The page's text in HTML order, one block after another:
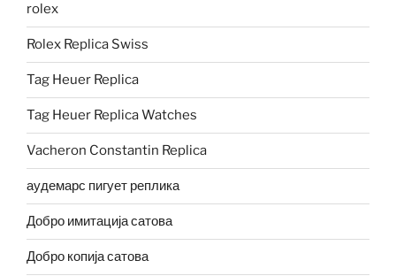
rolex
Rolex Replica Swiss
Tag Heuer Replica
Tag Heuer Replica Watches
Vacheron Constantin Replica
аудемарс пигует реплика
Добро имитација сатова
Добро копија сатова